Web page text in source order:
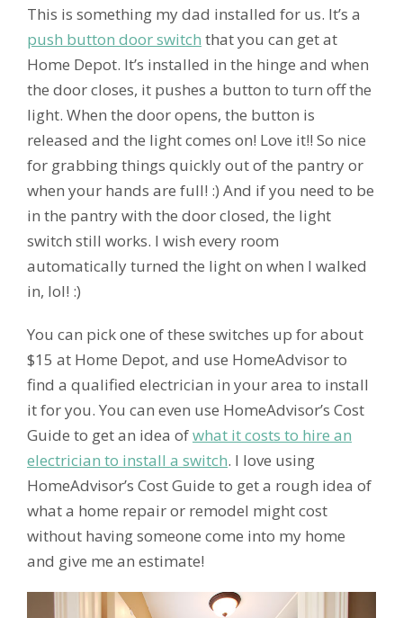
This is something my dad installed for us. It’s a
push button door switch that you can get at
Home Depot. It’s installed in the hinge and when
the door closes, it pushes a button to turn off the
light. When the door opens, the button is
released and the light comes on! Love it!! So nice
for grabbing things quickly out of the pantry or
when your hands are full! :) And if you need to be
in the pantry with the door closed, the light
switch still works. I wish every room
automatically turned the light on when I walked
in, lol! :)
You can pick one of these switches up for about
$15 at Home Depot, and use HomeAdvisor to
find a qualified electrician in your area to install
it for you. You can even use HomeAdvisor’s Cost
Guide to get an idea ofwhat it costs to hire an
electrician to install a switch. I love using
HomeAdvisor’s Cost Guide to get a rough idea of
what a home repair or remodel might cost
without having someone come into my home
and give me an estimate!